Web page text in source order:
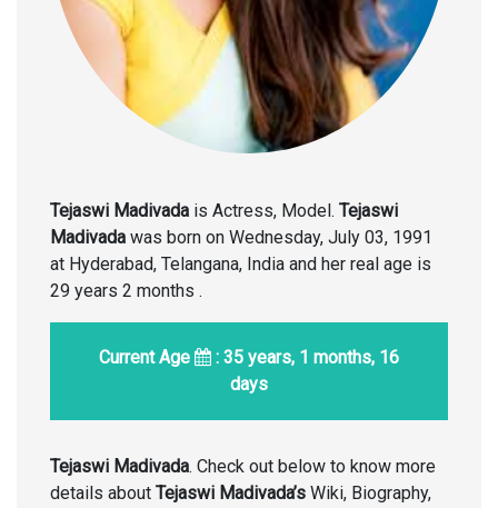
Tejaswi Madivada is Actress, Model. Tejaswi
Madivada was born on Wednesday, July 03, 1991
at Hyderabad, Telangana, India and her real age is
29 years 2 months .
Current Age
: 35 years, 1 months, 16
days
Tejaswi Madivada. Check out below to know more
details about Tejaswi Madivada’s Wiki, Biography,